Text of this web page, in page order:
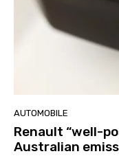
AUTOMOBILE
Renault “well-
Australian